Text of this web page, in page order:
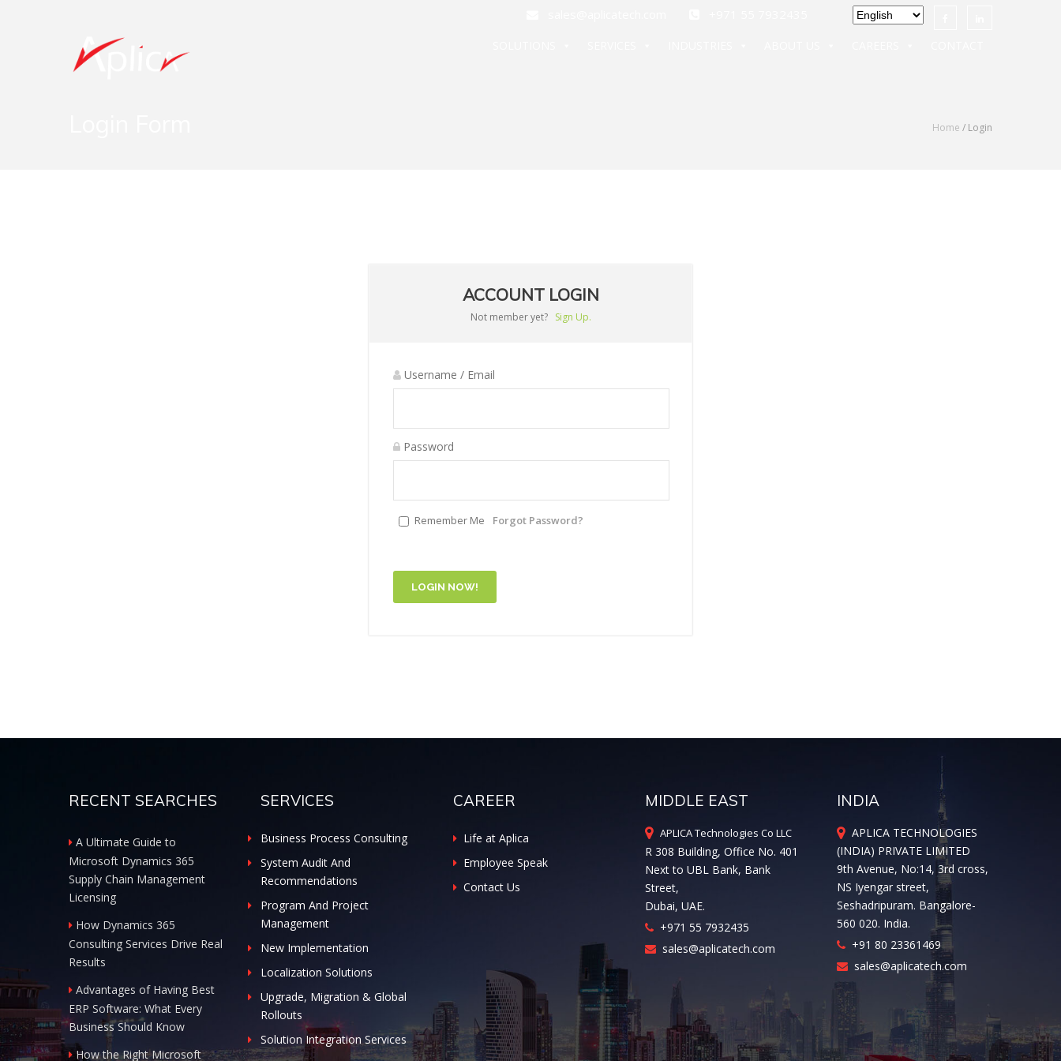
Home / Login
ACCOUNT LOGIN
Not member yet? Sign Up.
Username / Email
Password
Remember Me Forgot Password?
LOGIN NOW!
RECENT SEARCHES
A Ultimate Guide to
Microsoft Dynamics 365
Supply Chain Management
Licensing
How Dynamics 365
Consulting Services Drive Real
Results
Advantages of Having Best
ERP Software: What Every
Business Should Know
How the Right Microsoft
SERVICES
Business Process Consulting
System Audit And
Recommendations
Program And Project
Management
New Implementation
Localization Solutions
Upgrade, Migration & Global
Rollouts
Solution Integration Services
CAREER
Life at Aplica
Employee Speak
Contact Us
MIDDLE EAST
APLICA Technologies Co LLC
R 308 Building, Office No. 401
Next to UBL Bank, Bank
Street,
Dubai, UAE.
+971 55 7932435
sales@aplicatech.com
INDIA
APLICA TECHNOLOGIES
(INDIA) PRIVATE LIMITED
9th Avenue, No:14, 3rd cross,
NS Iyengar street,
Seshadripuram. Bangalore-
560 020. India.
+91 80 23361469
sales@aplicatech.com